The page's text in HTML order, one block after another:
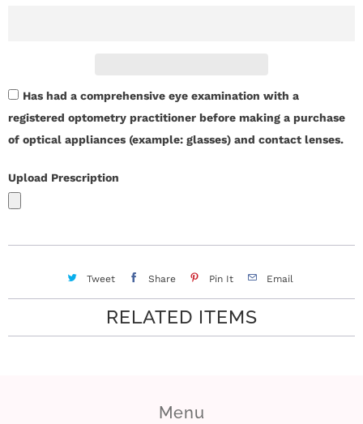
Has had a comprehensive eye examination with a
registered optometry practitioner before making a purchase
of optical appliances (example: glasses) and contact lenses.
Upload Prescription
Tweet Share Pin It Email
RELATED ITEMS
Menu